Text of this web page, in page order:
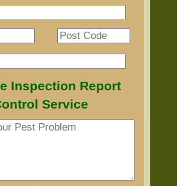
Inspection Report
Service